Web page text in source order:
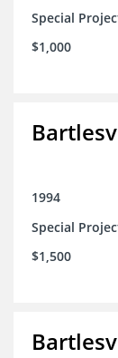
Special
$1,000
1994
Special
$1,500